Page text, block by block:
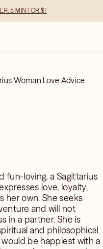
5 MIN FOR $1
Woman Love Advice
fun-loving, a Sagittarius
love, loyalty,
her own. She seeks
and will not
in a partner. She is
and philosophical.
be happiest with a